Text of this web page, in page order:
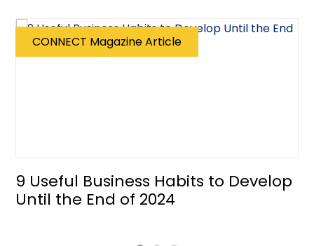
CONNECT Magazine Article
9 Useful Business Habits to Develop
Until the End of 2024